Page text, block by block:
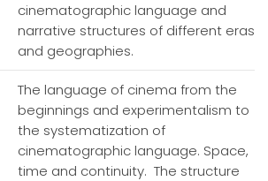
cinematographic language and
narrative structures of different eras
and geographies.
The language of cinema from the
beginnings and experimentalism to
the systematization of
cinematographic language. Space,
time and continuity. The structure